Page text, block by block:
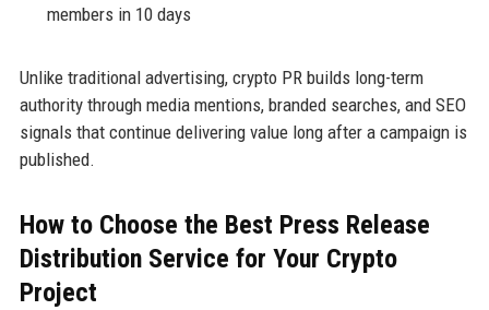
members in 10 days
Unlike traditional advertising, crypto PR builds long-term
authority through media mentions, branded searches, and SEO
signals that continue delivering value long after a campaign is
published.
How to Choose the Best Press Release
Distribution Service for Your Crypto
Project